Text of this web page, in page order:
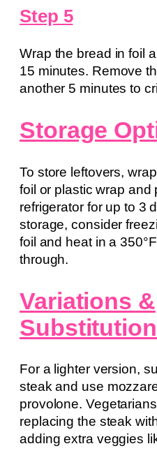
Step 5
Wrap the bread in foil
15 minutes. Remove
another 5 minutes to
Storage
To store leftovers,
foil or plastic wrap and
refrigerator for up to 3
storage, consider
foil and heat in a
through.
Variations &
For a lighter version,
steak and use
provolone.
replacing the steak
adding extra veggies